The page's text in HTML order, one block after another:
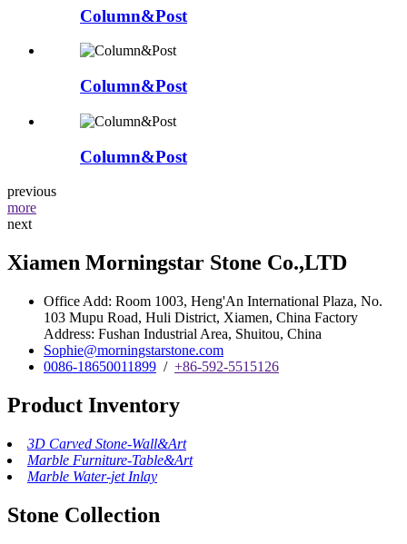
Column&Post
Column&Post
Column&Post
previous
more
next
Xiamen Morningstar Stone Co.,LTD
Office Add: Room 1003, Heng'An International Plaza, No.
103 Mupu Road, Huli District, Xiamen, China Factory
Address: Fushan Industrial Area, Shuitou, China
Sophie@morningstarstone.com
0086-18650011899 / +86-592-5515126
Product Inventory
3D Carved Stone-Wall&Art
Marble Furniture-Table&Art
Marble Water-jet Inlay
Stone Collection